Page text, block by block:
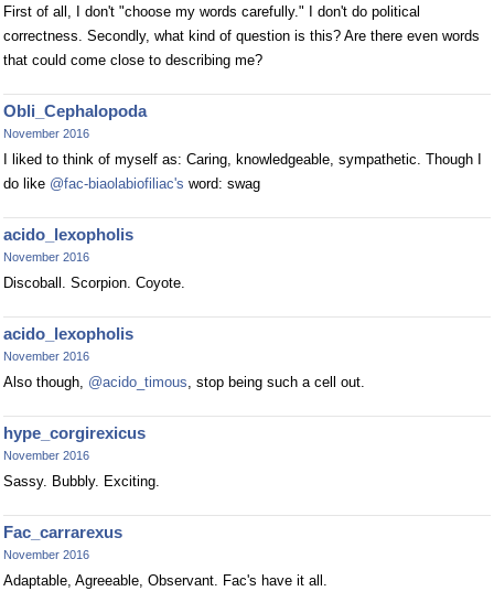
First of all, I don't "choose my words carefully." I don't do political
correctness. Secondly, what kind of question is this? Are there even words
that could come close to describing me?
Obli_Cephalopoda
November 2016
I liked to think of myself as: Caring, knowledgeable, sympathetic. Though I
do like @fac-biaolabiofiliac's word: swag
acido_lexopholis
November 2016
Discoball. Scorpion. Coyote.
acido_lexopholis
November 2016
Also though, @acido_timous, stop being such a cell out.
hype_corgirexicus
November 2016
Sassy. Bubbly. Exciting.
Fac_carrarexus
November 2016
Adaptable, Agreeable, Observant. Fac's have it all.